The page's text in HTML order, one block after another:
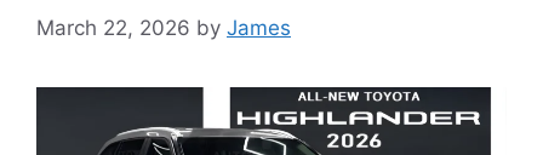
March 22, 2026 by James